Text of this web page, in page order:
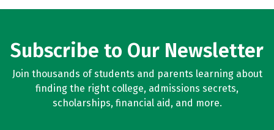
Subscribe to Our Newsletter
Join thousands of students and parents learning about
finding the right college, admissions secrets,
scholarships, financial aid, and more.